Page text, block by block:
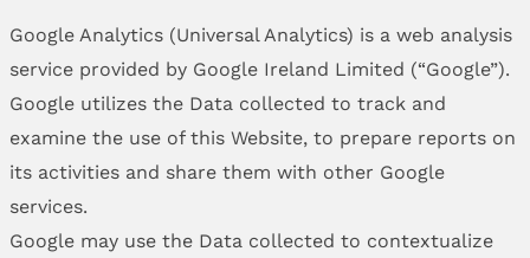
Google Analytics (Universal Analytics) is a web analysis
service provided by Google Ireland Limited (“Google”).
Google utilizes the Data collected to track and
examine the use of this Website, to prepare reports on
its activities and share them with other Google
services.
Google may use the Data collected to contextualize